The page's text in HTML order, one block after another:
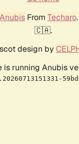
AnubisFrom Techaro
🇨🇦.
design by
is running Anubis